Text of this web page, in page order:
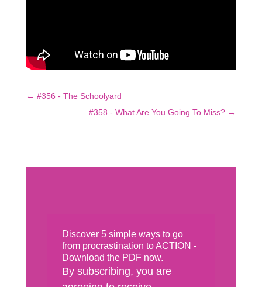
← #356 - The Schoolyard
#358 - What Are You Going To Miss? →
Discover 5 simple ways to go
from procrastination to ACTION -
Download the PDF now.
By subscribing, you are